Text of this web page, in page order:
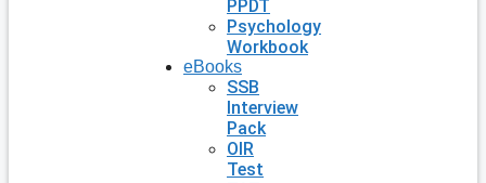
PPDT
Psychology
Workbook
eBooks
SSB
Interview
Pack
OIR
Test